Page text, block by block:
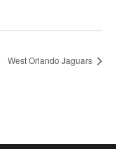
West Orlando Jaguars